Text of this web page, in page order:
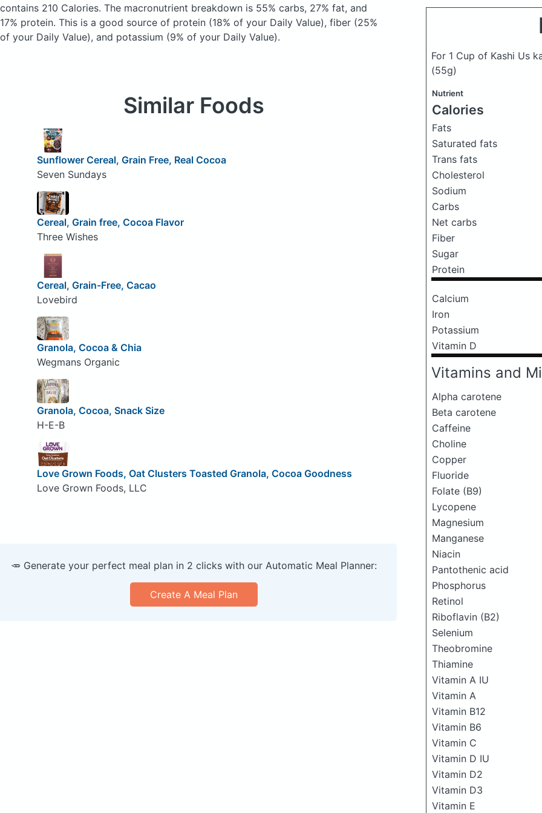
contains 210 Calories. The macronutrient breakdown is 55% carbs, 27% fat, and
17% protein. This is a good source of protein (18% of your Daily Value), fiber (25%
of your Daily Value), and potassium (9% of your Daily Value).
For 1 Cup of Kashi Us
(55g)
Nutrient
Calories
Fats
Saturated fats
Trans fats
Cholesterol
Sodium
Carbs
Net carbs
Fiber
Sugar
Protein
Calcium
Iron
Potassium
Vitamin D
Vitamins and
Alpha carotene
Beta carotene
Caffeine
Choline
Copper
Fluoride
Folate (B9)
Lycopene
Magnesium
Manganese
Niacin
Pantothenic acid
Phosphorus
Retinol
Riboflavin (B2)
Selenium
Theobromine
Thiamine
Vitamin A IU
Vitamin A
Vitamin B12
Vitamin B6
Vitamin C
Vitamin D IU
Vitamin D2
Vitamin D3
Vitamin E
Similar Foods
Sunflower Cereal, Grain Free, Real Cocoa
Seven Sundays
Cereal, Grain free, Cocoa Flavor
Three Wishes
Cereal, Grain-Free, Cacao
Lovebird
Granola, Cocoa & Chia
Wegmans Organic
Granola, Cocoa, Snack Size
H-E-B
Love Grown Foods, Oat Clusters Toasted Granola, Cocoa Goodness
Love Grown Foods, LLC
🥕 Generate your perfect meal plan in 2 clicks with our Automatic Meal Planner:
Create A Meal Plan